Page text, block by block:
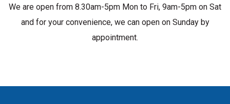
We are open from 8.30am-5pm Mon to Fri, 9am-5pm on Sat
and for your convenience, we can open on Sunday by
appointment.